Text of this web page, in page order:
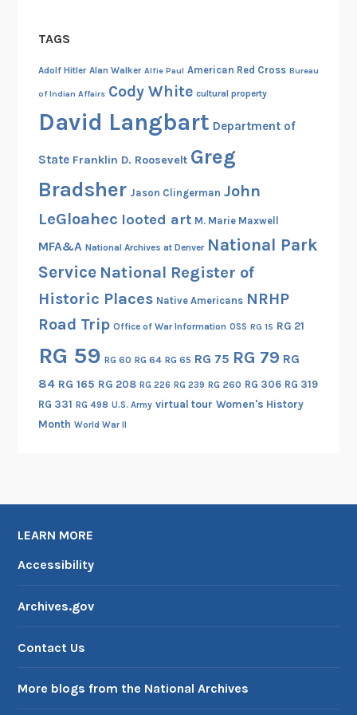
y
TAGS
Adolf Hitler Alan Walker Alfie Paul American Red Cross Bureau
of Indian Affairs Cody White cultural property
David Langbart Department of
State Franklin D. Roosevelt Greg
Bradsher Jason Clingerman John
LeGloahec looted art M. Marie Maxwell
MFA&A National Archives at Denver National Park
Service National Register of
Historic Places Native Americans NRHP
Road Trip Office of War Information OSS RG 15 RG 21
RG 59 RG 60 RG 64 RG 65 RG 75 RG 79 RG
84 RG 165 RG 208 RG 226 RG 239 RG 260 RG 306 RG 319
RG 331 RG 498 U.S. Army virtual tour Women's History
Month World War II
LEARN MORE
Accessibility
Archives.gov
Contact Us
More blogs from the National Archives